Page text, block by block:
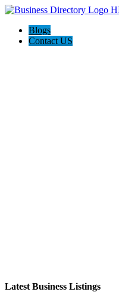
Blogs
Contact US
Latest Business Listings